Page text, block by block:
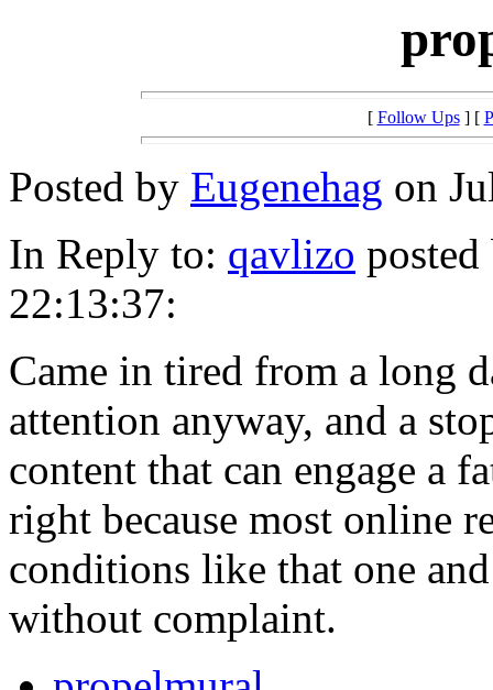
[ Follow Ups] [
Posted by Eugenehag on
In Reply to: qavlizo
22:13:37:
Came in tired from a long
attention anyway, and a
content that can engage a
right because most online
conditions like that one
without complaint.